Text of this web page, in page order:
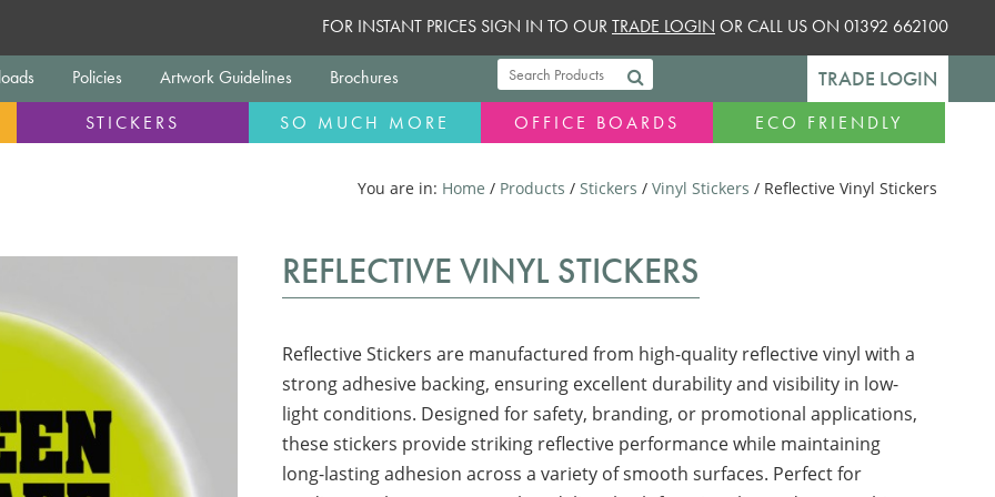
FOR INSTANT PRICES SIGN IN TO OURTRADE LOGIN OR CALL US ON 01392 662100
TRADE LOGIN
Policies Artwork Guidelines
Brochures
STICKERS SO MUCH MORE OFFICE BOARDS ECO FRIENDLY
You are in: Home / Products / Stickers / Vinyl Stickers / Reflective Vinyl Stickers
REFLECTIVE VINYL STICKERS
Reflective Stickers are manufactured from high-quality reflective vinyl with a
strong adhesive backing, ensuring excellent durability and visibility in low-
light conditions. Designed for safety, branding, or promotional applications,
these stickers provide striking reflective performance while maintaining
long-lasting adhesion across a variety of smooth surfaces. Perfect for